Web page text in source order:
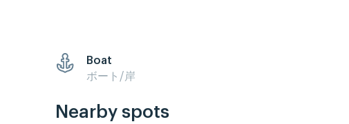
Boat
ボート/岸
Nearby spots